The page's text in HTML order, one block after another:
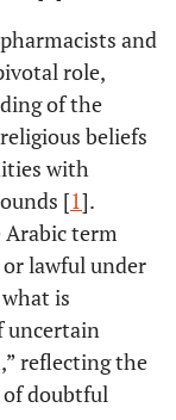
and
role,
of the
beliefs
with
[1].
term
lawful under
is
uncertain
reflecting the
doubtful